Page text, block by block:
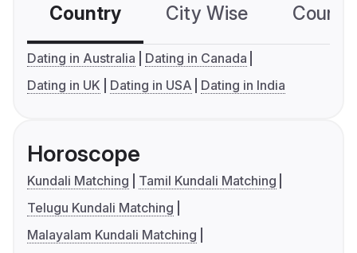
Country City Wise
Dating in Australia
Dating in Canada
Dating in UK
Dating in USA Dating in India
Horoscope
Kundali Matching
Tamil Kundali Matching
Telugu Kundali Matching
Malayalam Kundali Matching